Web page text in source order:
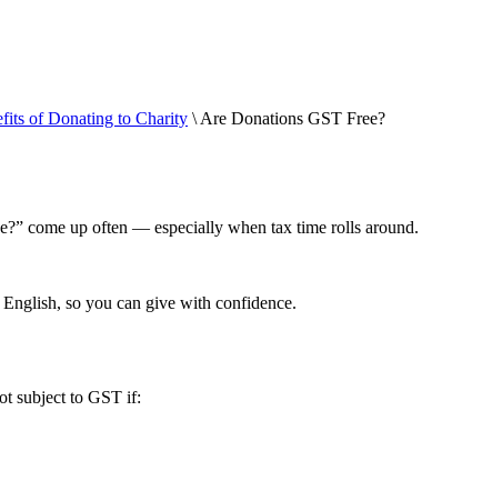
of Donating to Charity \ Are Donations GST Free?
come up often — especially when tax time rolls around.
so you can give with confidence.
subject to GST if: